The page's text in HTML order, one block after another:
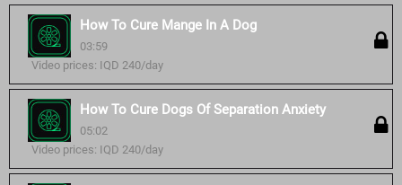
How To Cure Mange In A Dog
03:59
Video prices: IQD 240/day
How To Cure Dogs Of Separation Anxiety
05:02
Video prices: IQD 240/day